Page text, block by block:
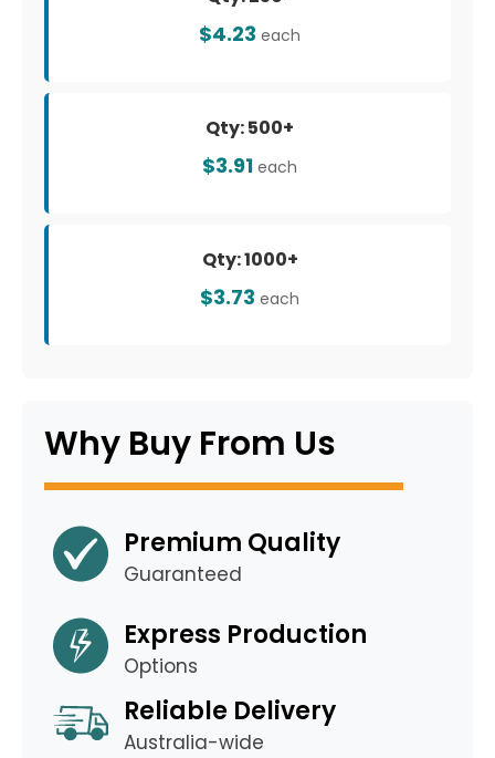
$4.23 each
Qty: 500+
$3.91 each
Qty: 1000+
$3.73 each
Why Buy From Us
Premium Quality
Guaranteed
Express Production
Options
Reliable Delivery
Australia-wide